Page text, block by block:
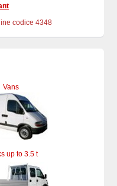
Vans
up to 3.5 t